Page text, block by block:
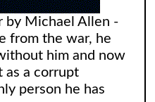
by Michael Allen -
from the war, he
him and now
as a corrupt
person he has